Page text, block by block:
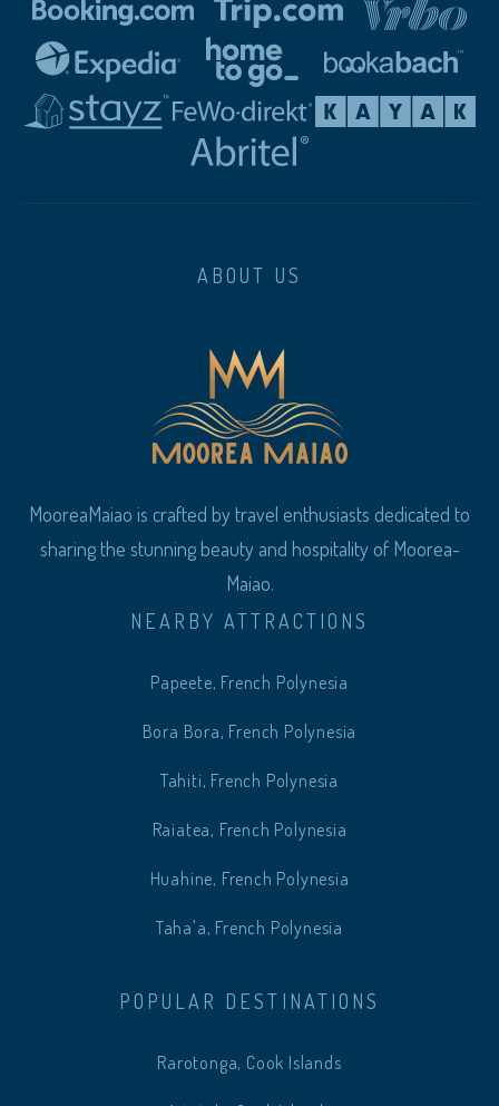
ABOUT US
MooreaMaiao is crafted by travel enthusiasts dedicated to
sharing the stunning beauty and hospitality of Moorea-
Maiao.
NEARBY ATTRACTIONS
Papeete, French Polynesia
Bora Bora, French Polynesia
Tahiti, French Polynesia
Raiatea, French Polynesia
Huahine, French Polynesia
Taha'a, French Polynesia
POPULAR DESTINATIONS
Rarotonga, Cook Islands